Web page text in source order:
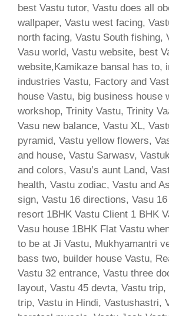
best Vastu tutor, Vastu does all
wallpaper, Vastu west facing,
north facing, Vastu South fishing,
Vasu world, Vastu website, best
website,Kamikaze bansal has to,
industries Vastu, Factory and
house Vastu, big business house
workshop, Trinity Vastu, Trinity
Vasu new balance, Vastu XL,
pyramid, Vastu yellow flowers,
and house, Vastu Sarwasv,
and colors, Vasu’s aunt Land,
health, Vastu zodiac, Vastu and
sign, Vastu 16 directions, Vasu
resort 1BHK Vastu Client 1 BHK
Vasu house 1BHK Flat Vastu
to be at Ji Vastu, Mukhyamantri
bass two, builder house Vastu,
Vastu 32 entrance, Vastu three
layout, Vastu 45 devta, Vastu
trip, Vastu in Hindi, Vastushastri,